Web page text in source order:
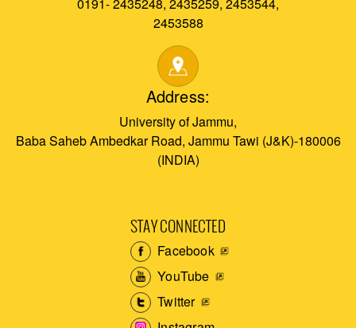
0191- 2435248, 2435259, 2453544,
2453588
Address:
University of Jammu,
Baba Saheb Ambedkar Road, Jammu Tawi (J&K)-180006
(INDIA)
STAY CONNECTED
Facebook
YouTube
Twitter